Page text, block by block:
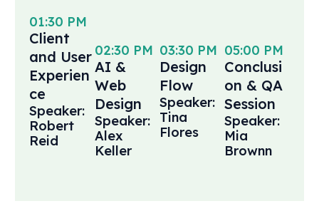
01:30 PM
Client
and User
Experien
ce
Speaker:
Robert
Reid
02:30 PM
AI &
Web
Design
Speaker:
Alex
Keller
03:30 PM
Design
Flow
Speaker:
Tina
Flores
05:00 PM
Conclusi
on & QA
Session
Speaker:
Mia
Brownn